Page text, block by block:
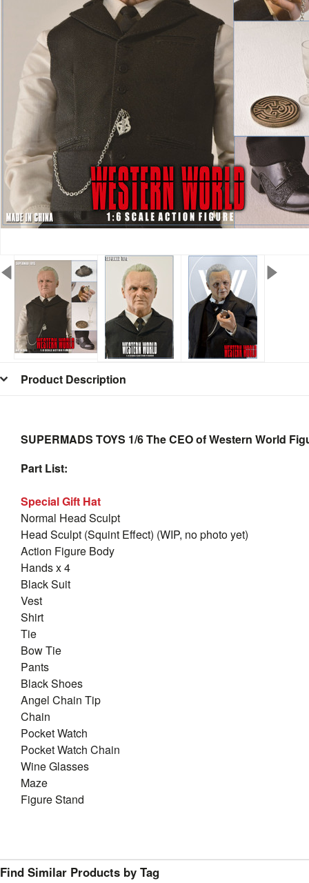
Product Description
SUPERMADS TOYS 1/6 The CEO of Western World
Part List:
Special Gift Hat
Normal Head Sculpt
Head Sculpt (Squint Effect) (WIP, no photo yet)
Action Figure Body
Hands x 4
Black Suit
Vest
Shirt
Tie
Bow Tie
Pants
Black Shoes
Angel Chain Tip
Chain
Pocket Watch
Pocket Watch Chain
Wine Glasses
Maze
Figure Stand
Find Similar Products by Tag